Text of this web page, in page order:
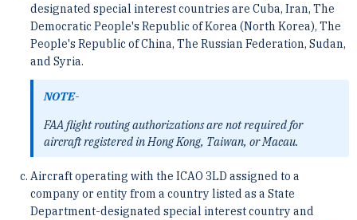
designated special interest countries are Cuba, Iran, The
Democratic People's Republic of Korea (North Korea), The
People's Republic of China, The Russian Federation, Sudan,
and Syria.
NOTE-
FAA flight routing authorizations are not required for
aircraft registered in Hong Kong, Taiwan, or Macau.
Aircraft operating with the ICAO 3LD assigned to a
company or entity from a country listed as a State
Department-designated special interest country and